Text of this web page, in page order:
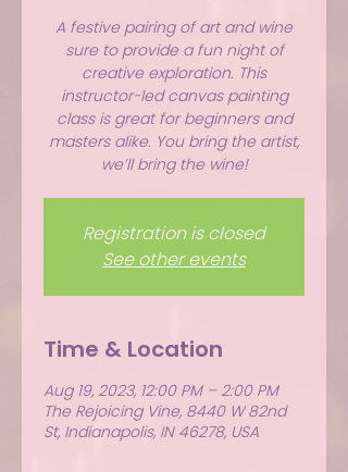
A festive pairing of art and wine
sure to provide a fun night of
creative exploration. This
instructor-led canvas painting
class is great for beginners and
masters alike. You bring the artist,
we’ll bring the wine!
Registration is closed
See other events
Time & Location
Aug 19, 2023, 12:00 PM – 2:00 PM
The Rejoicing Vine, 8440 W 82nd
St, Indianapolis, IN 46278, USA